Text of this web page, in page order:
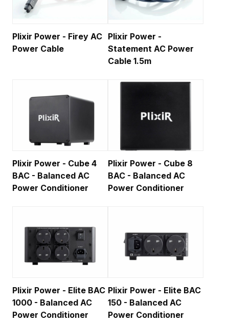
Plixir Power - Firey AC
Power Cable
Plixir Power -
Statement AC Power
Cable 1.5m
Plixir Power - Cube 4
BAC - Balanced AC
Power Conditioner
Plixir Power - Cube 8
BAC - Balanced AC
Power Conditioner
Plixir Power - Elite BAC
1000 - Balanced AC
Power Conditioner
Plixir Power - Elite BAC
150 - Balanced AC
Power Conditioner